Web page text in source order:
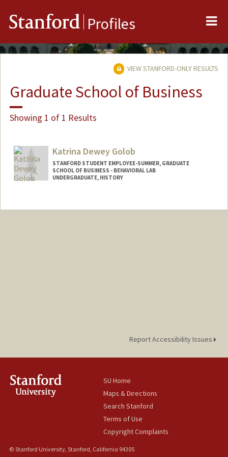
Stanford Profiles
VIEW STANFORD-ONLY RESULTS
Graduate School of Business
Showing 1 of 1 Results
Katrina Dewey Golob
STANFORD STUDENT EMPLOYEE-SUMMER, GRADUATE
SCHOOL OF BUSINESS - BEHAVIORAL LAB
UNDERGRADUATE, HISTORY
Mail Code: 4810
Report Accessibility Issues
SU Home
Maps & Directions
Search Stanford
Terms of Use
Copyright Complaints
© Stanford University, Stanford, California 94305